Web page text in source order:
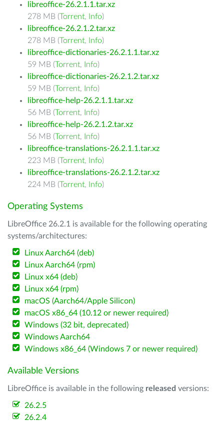
libreoffice-26.2.1.1.tar.xz
278 MB (Torrent, Info)
libreoffice-26.2.1.2.tar.xz
278 MB (Torrent, Info)
libreoffice-dictionaries-26.2.1.1.tar.xz
59 MB (Torrent, Info)
libreoffice-dictionaries-26.2.1.2.tar.xz
59 MB (Torrent, Info)
libreoffice-help-26.2.1.1.tar.xz
56 MB (Torrent, Info)
libreoffice-help-26.2.1.2.tar.xz
56 MB (Torrent, Info)
libreoffice-translations-26.2.1.1.tar.xz
223 MB (Torrent, Info)
libreoffice-translations-26.2.1.2.tar.xz
224 MB (Torrent, Info)
Operating Systems
LibreOffice 26.2.1 is available for the following operating
systems/architectures:
Linux Aarch64 (deb)
Linux Aarch64 (rpm)
Linux x64 (deb)
Linux x64 (rpm)
macOS (Aarch64/Apple Silicon)
macOS x86_64 (10.12 or newer required)
Windows (32 bit, deprecated)
Windows Aarch64
Windows x86_64 (Windows 7 or newer required)
Available Versions
LibreOffice is available in the following released versions:
26.2.5
26.2.4